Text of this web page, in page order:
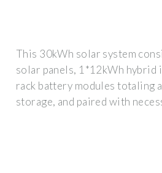
This 30kWh solar system
solar panels, 1*12kWh hybrid
rack battery modules totaling
storage, and paired with